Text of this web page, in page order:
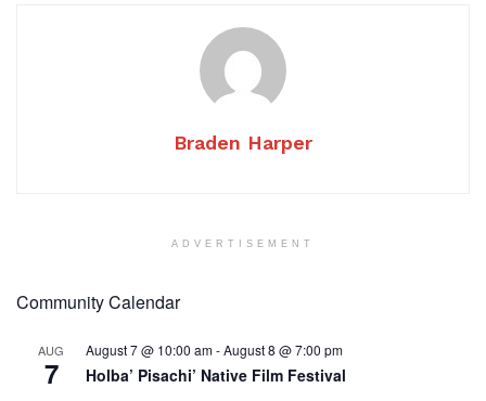
Braden Harper
ADVERTISEMENT
Community Calendar
AUG
7
August 7 @ 10:00 am-August 8 @ 7:00 pm
Holba’ Pisachi’ Native Film Festival